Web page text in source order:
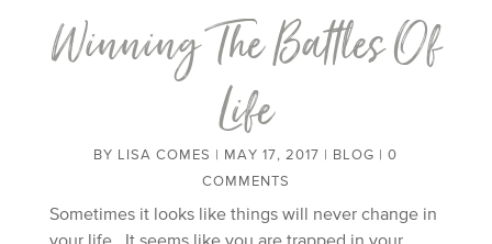
Winning The Battles Of
Life
BY LISA COMES MAY 17, 2017 BLOG
| 0
COMMENTS
Sometimes it looks like things will never change in